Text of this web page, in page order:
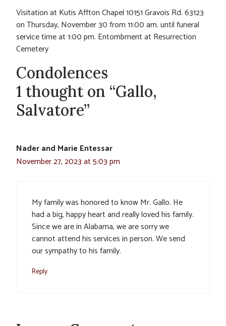
Visitation at Kutis Affton Chapel 10151 Gravois Rd. 63123
on Thursday, November 30 from 11:00 am. until funeral
service time at 1:00 pm. Entombment at Resurrection
Cemetery
Condolences
1 thought on “Gallo,
Salvatore”
Nader and Marie Entessar
November 27, 2023 at 5:03 pm
My family was honored to know Mr. Gallo. He
had a big, happy heart and really loved his family.
Since we are in Alabama, we are sorry we
cannot attend his services in person. We send
our sympathy to his family.
Reply